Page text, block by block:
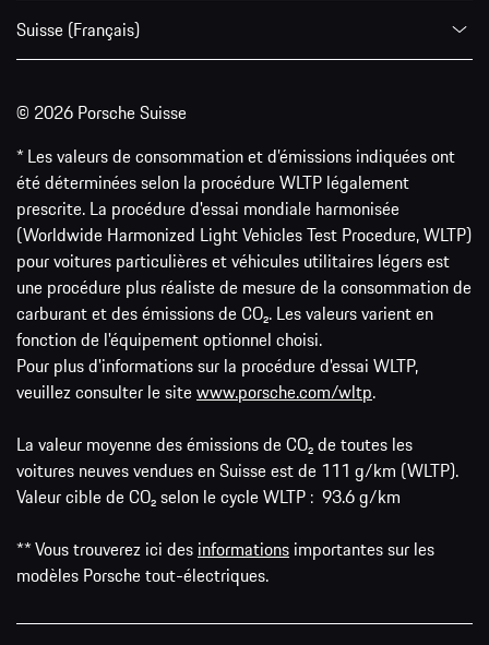
Suisse (Français)
© 2026 Porsche Suisse
* Les valeurs de consommation et d’émissions indiquées ont
été déterminées selon la procédure WLTP légalement
prescrite. La procédure d'essai mondiale harmonisée
(Worldwide Harmonized Light Vehicles Test Procedure, WLTP)
pour voitures particulières et véhicules utilitaires légers est
une procédure plus réaliste de mesure de la consommation de
carburant et des émissions de CO₂. Les valeurs varient en
fonction de l'équipement optionnel choisi.
Pour plus d'informations sur la procédure d'essai WLTP,
veuillez consulter le sitewww.porsche.com/wltp.
La valeur moyenne des émissions de CO₂ de toutes les
voitures neuves vendues en Suisse est de 111 g/km (WLTP).
Valeur cible de CO₂ selon le cycle WLTP : 93.6 g/km
** Vous trouverez ici des informations importantes sur les
modèles Porsche tout-électriques.